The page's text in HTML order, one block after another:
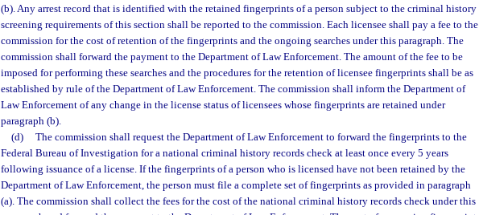
(b). Any arrest record that is identified with the retained fingerprints of a person subject to the criminal history
screening requirements of this section shall be reported to the commission. Each licensee shall pay a fee to the
commission for the cost of retention of the fingerprints and the ongoing searches under this paragraph. The
commission shall forward the payment to the Department of Law Enforcement. The amount of the fee to be
imposed for performing these searches and the procedures for the retention of licensee fingerprints shall be as
established by rule of the Department of Law Enforcement. The commission shall inform the Department of
Law Enforcement of any change in the license status of licensees whose fingerprints are retained under
paragraph (b).
(d)
The commission shall request the Department of Law Enforcement to forward the fingerprints to the
Federal Bureau of Investigation for a national criminal history records check at least once every 5 years
following issuance of a license. If the fingerprints of a person who is licensed have not been retained by the
Department of Law Enforcement, the person must file a complete set of fingerprints as provided in paragraph
(a). The commission shall collect the fees for the cost of the national criminal history records check under this